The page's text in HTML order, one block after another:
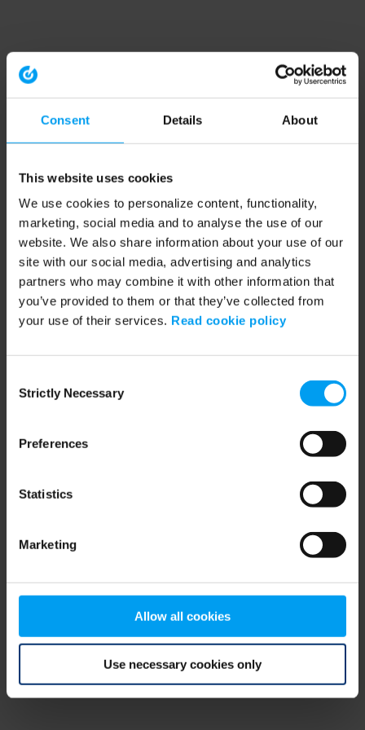
Consent Details About
This website uses cookies
We use cookies to personalize content, functionality,
marketing, social media and to analyse the use of our
website. We also share information about your use of our
site with our social media, advertising and analytics
partners who may combine it with other information that
you’ve provided to them or that they’ve collected from
your use of their services. Read cookie policy
Selection
Strictly Necessary
Preferences
Statistics
Marketing
Allow all cookies
Use necessary cookies only